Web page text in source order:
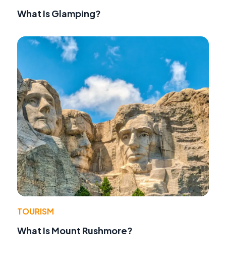
What Is Glamping?
TOURISM
What Is Mount Rushmore?